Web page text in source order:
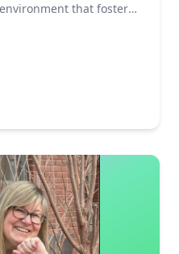
that fosters
Through
latest advancements
those in need. My
achieve their mental
for this profession.